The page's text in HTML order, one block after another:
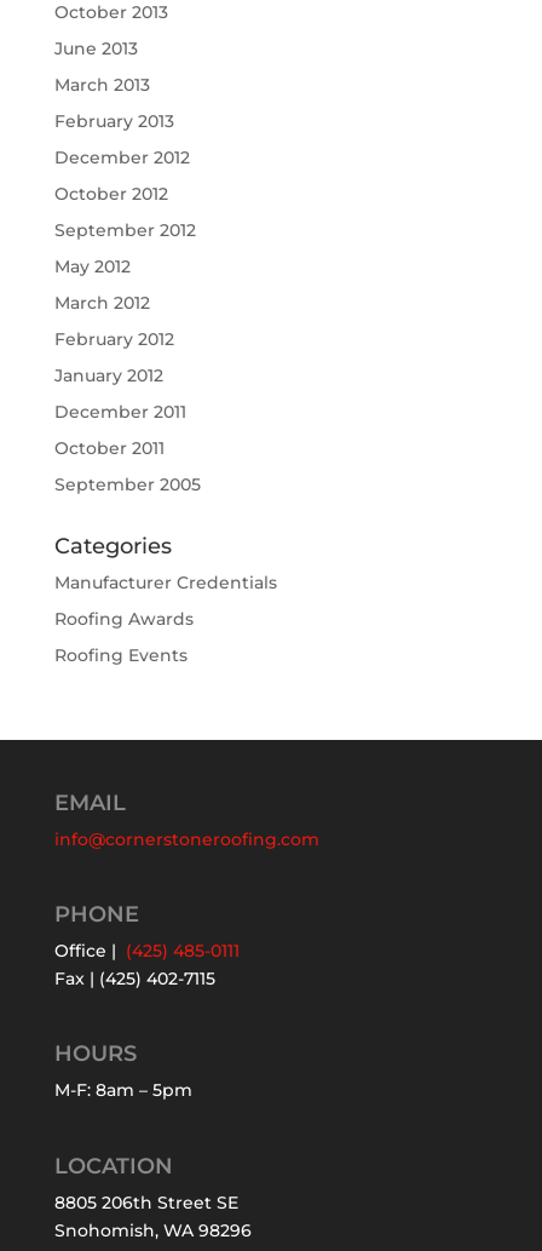
October 2013
June 2013
March 2013
February 2013
December 2012
October 2012
September 2012
May 2012
March 2012
February 2012
January 2012
December 2011
October 2011
September 2005
Categories
Manufacturer Credentials
Roofing Awards
Roofing Events
EMAIL
info@cornerstoneroofing.com
PHONE
Office | (425) 485-0111
Fax | (425) 402-7115
HOURS
M-F: 8am – 5pm
LOCATION
8805 206th Street SE
Snohomish, WA 98296